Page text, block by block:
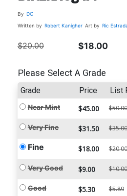
By DC
Written by Robert Kanigher Art by Ric
$20.00 $18.00
Please Select A Grade
Grade Price List
Near Mint $45.00 $50.00
Very Fine $31.50 $35.00
Fine $18.00 $20.00
Very Good $9.00 $10.00
Good $5.30 $5.89